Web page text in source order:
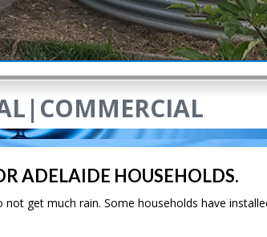
ADELAIDE HOUSEHOLDS.
get much rain. Some households have